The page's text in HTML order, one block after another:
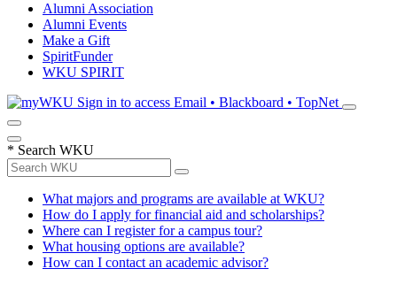
Alumni Association
Alumni Events
Make a Gift
SpiritFunder
WKU SPIRIT
Sign in to access Email • Blackboard • TopNet
* Search WKU
What majors and programs are available at WKU?
How do I apply for financial aid and scholarships?
Where can I register for a campus tour?
What housing options are available?
How can I contact an academic advisor?